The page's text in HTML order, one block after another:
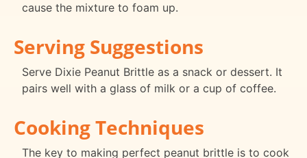
cause the mixture to foam up.
Serving Suggestions
Serve Dixie Peanut Brittle as a snack or dessert. It
pairs well with a glass of milk or a cup of coffee.
Cooking Techniques
The key to making perfect peanut brittle is to cook